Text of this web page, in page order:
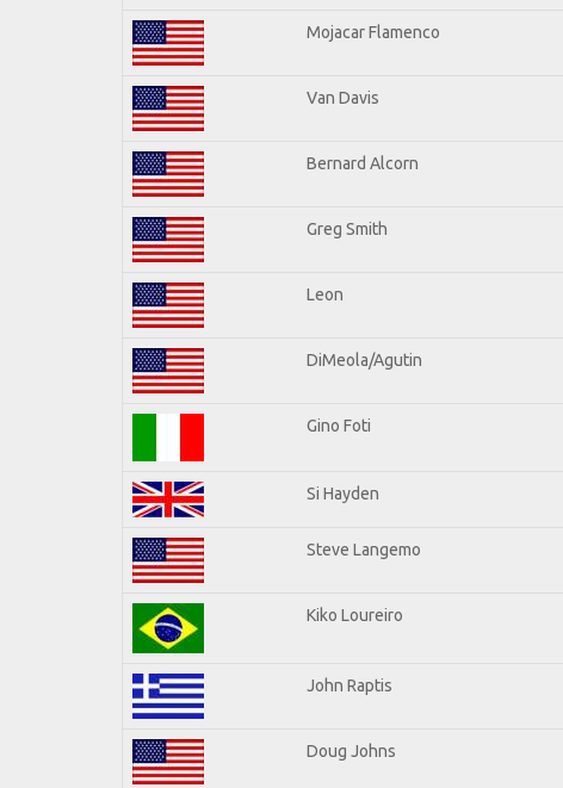
Mojacar Flamenco
Van Davis
Bernard Alcorn
Greg Smith
Leon
DiMeola/Agutin
Gino Foti
Si Hayden
Steve Langemo
Kiko Loureiro
John Raptis
Doug Johns